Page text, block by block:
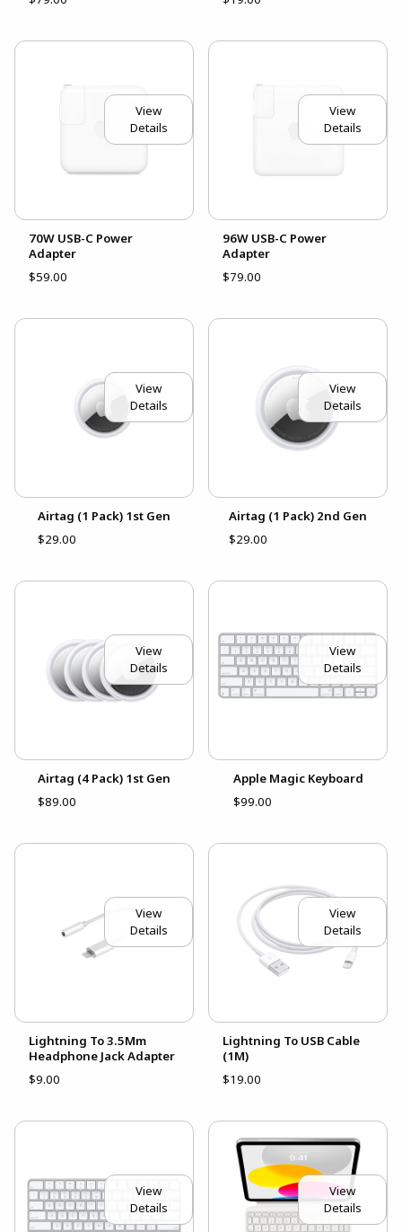
View
Details
70W USB-C Power
Adapter
$59.00
View
Details
96W USB-C Power
Adapter
$79.00
View
Details
Airtag (1 Pack) 1st Gen
$29.00
View
Details
Airtag (1 Pack) 2nd Gen
$29.00
View
Details
Airtag (4 Pack) 1st Gen
$89.00
View
Details
Apple Magic Keyboard
$99.00
View
Details
Lightning To 3.5Mm
Headphone Jack Adapter
$9.00
View
Details
Lightning To USB Cable
(1M)
$19.00
View
Details
View
Details